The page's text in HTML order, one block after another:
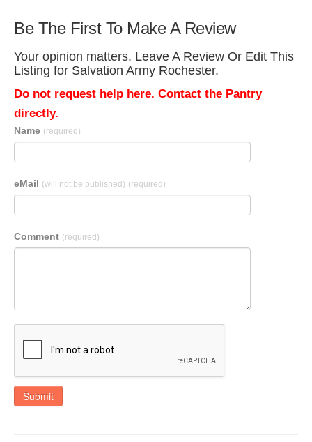
Be The First To Make A Review
Your opinion matters. Leave A Review Or Edit This
Listing for Salvation Army Rochester.
Do not request help here. Contact the Pantry
directly.
Name (required)
eMail (will not be published) (required)
Comment (required)
Submit